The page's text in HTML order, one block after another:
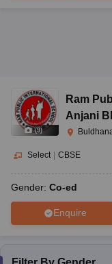
(9)
Ram
Anjani
Select | CBSE
Gender: Co-ed
Enquire